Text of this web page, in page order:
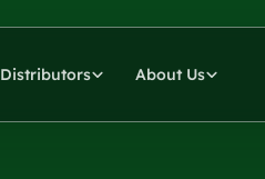
Distributors About Us